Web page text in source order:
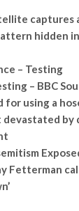
hidden in
– Testing
– BBC
for using a
by
Fetterman